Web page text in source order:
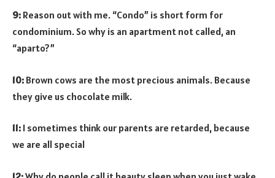
9: Reason out with me. “Condo” is short form for
condominium. So why is an apartment not called, an
“aparto?”
10: Brown cows are the most precious animals. Because
they give us chocolate milk.
11: I sometimes think our parents are retarded, because
we are all special